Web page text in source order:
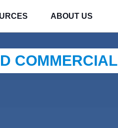
ABOUT US
COMMERCIAL